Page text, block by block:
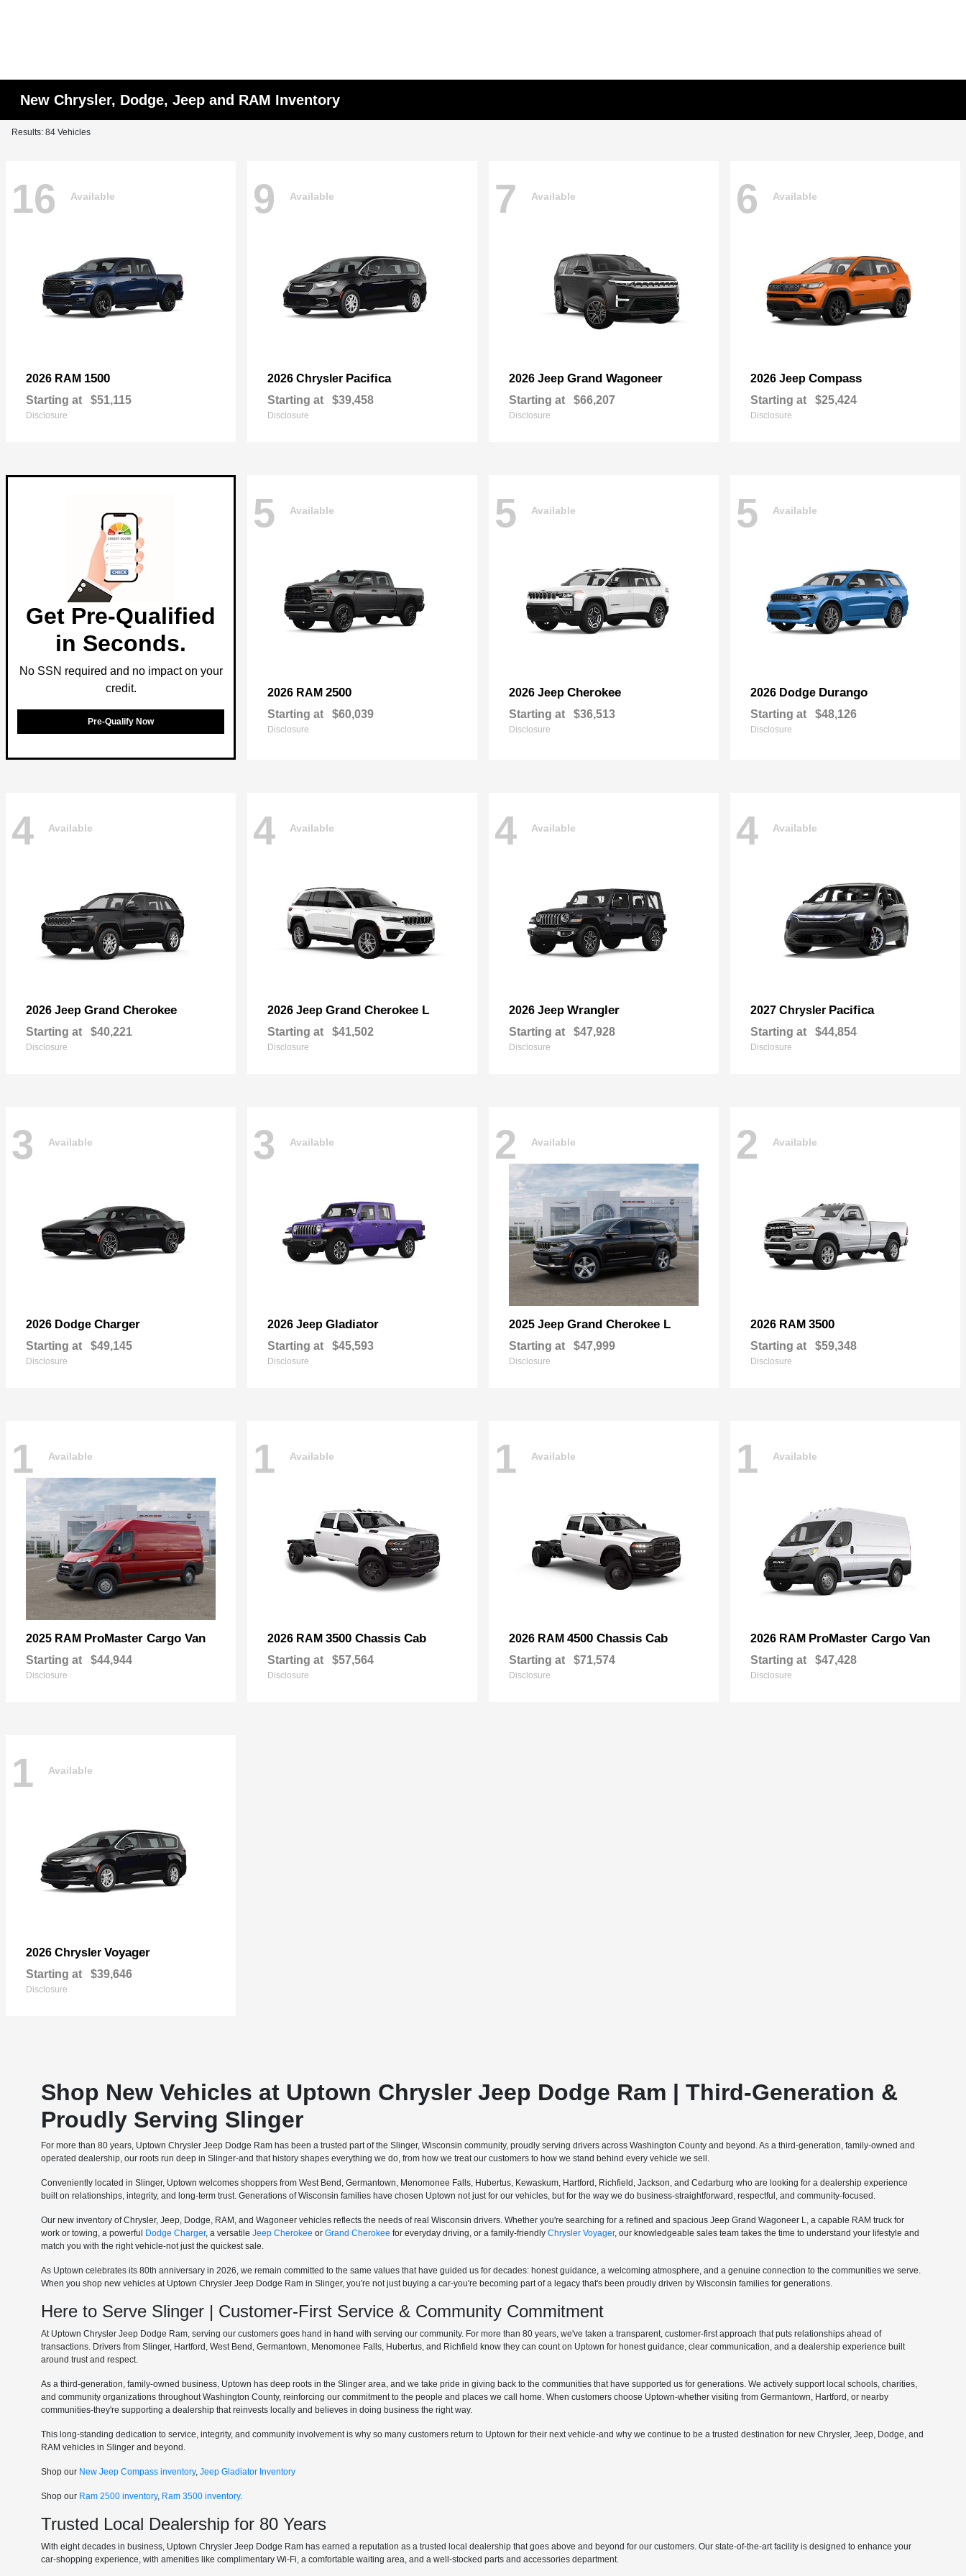
New Chrysler, Dodge, Jeep and RAM Inventory
Results: 84 Vehicles
16 Available
2026 RAM 1500
Starting at $51,115
Disclosure
9 Available
2026 Chrysler Pacifica
Starting at $39,458
Disclosure
7 Available
2026 Jeep Grand Wagoneer
Starting at $66,207
Disclosure
6 Available
2026 Jeep Compass
Starting at $25,424
Disclosure
Get Pre-Qualified
in Seconds.
No SSN required and no impact on your
credit.
Pre-Qualify Now
5 Available
2026 RAM 2500
Starting at $60,039
Disclosure
5 Available
2026 Jeep Cherokee
Starting at $36,513
Disclosure
5 Available
2026 Dodge Durango
Starting at $48,126
Disclosure
4 Available
2026 Jeep Grand Cherokee
Starting at $40,221
Disclosure
4 Available
2026 Jeep Grand Cherokee L
Starting at $41,502
Disclosure
4 Available
2026 Jeep Wrangler
Starting at $47,928
Disclosure
4 Available
2027 Chrysler Pacifica
Starting at $44,854
Disclosure
3 Available
2026 Dodge Charger
Starting at $49,145
Disclosure
3 Available
2026 Jeep Gladiator
Starting at $45,593
Disclosure
2 Available
2025 Jeep Grand Cherokee L
Starting at $47,999
Disclosure
2 Available
2026 RAM 3500
Starting at $59,348
Disclosure
1 Available
2025 RAM ProMaster Cargo Van
Starting at $44,944
Disclosure
1 Available
2026 RAM 3500 Chassis Cab
Starting at $57,564
Disclosure
1 Available
2026 RAM 4500 Chassis Cab
Starting at $71,574
Disclosure
1 Available
2026 RAM ProMaster Cargo Van
Starting at $47,428
Disclosure
1 Available
2026 Chrysler Voyager
Starting at $39,646
Disclosure
Shop New Vehicles at Uptown Chrysler Jeep Dodge Ram | Third-Generation &
Proudly Serving Slinger
For more than 80 years, Uptown Chrysler Jeep Dodge Ram has been a trusted part of the Slinger, Wisconsin community, proudly serving drivers across Washington County and beyond. As a third-generation, family-owned and
operated dealership, our roots run deep in Slinger-and that history shapes everything we do, from how we treat our customers to how we stand behind every vehicle we sell.
Conveniently located in Slinger, Uptown welcomes shoppers from West Bend, Germantown, Menomonee Falls, Hubertus, Kewaskum, Hartford, Richfield, Jackson, and Cedarburg who are looking for a dealership experience
built on relationships, integrity, and long-term trust. Generations of Wisconsin families have chosen Uptown not just for our vehicles, but for the way we do business-straightforward, respectful, and community-focused.
Our new inventory of Chrysler, Jeep, Dodge, RAM, and Wagoneer vehicles reflects the needs of real Wisconsin drivers. Whether you're searching for a refined and spacious Jeep Grand Wagoneer L, a capable RAM truck for
work or towing, a powerful
Dodge Charger, a versatileJeep Cherokee orGrand Cherokee for everyday driving, or a family-friendlyChrysler Voyager, our knowledgeable sales team takes the time to understand your lifestyle and
match you with the right vehicle-not just the quickest sale.
As Uptown celebrates its 80th anniversary in 2026, we remain committed to the same values that have guided us for decades: honest guidance, a welcoming atmosphere, and a genuine connection to the communities we serve.
When you shop new vehicles at Uptown Chrysler Jeep Dodge Ram in Slinger, you're not just buying a car-you're becoming part of a legacy that's been proudly driven by Wisconsin families for generations.
Here to Serve Slinger | Customer-First Service & Community Commitment
At Uptown Chrysler Jeep Dodge Ram, serving our customers goes hand in hand with serving our community. For more than 80 years, we've taken a transparent, customer-first approach that puts relationships ahead of
transactions. Drivers from Slinger, Hartford, West Bend, Germantown, Menomonee Falls, Hubertus, and Richfield know they can count on Uptown for honest guidance, clear communication, and a dealership experience built
around trust and respect.
As a third-generation, family-owned business, Uptown has deep roots in the Slinger area, and we take pride in giving back to the communities that have supported us for generations. We actively support local schools, charities,
and community organizations throughout Washington County, reinforcing our commitment to the people and places we call home. When customers choose Uptown-whether visiting from Germantown, Hartford, or nearby
communities-they're supporting a dealership that reinvests locally and believes in doing business the right way.
This long-standing dedication to service, integrity, and community involvement is why so many customers return to Uptown for their next vehicle-and why we continue to be a trusted destination for new Chrysler, Jeep, Dodge, and
RAM vehicles in Slinger and beyond.
Shop our New Jeep Compass inventory,Jeep Gladiator Inventory
Shop our Ram 2500 inventory, Ram 3500 inventory.
Trusted Local Dealership for 80 Years
With eight decades in business, Uptown Chrysler Jeep Dodge Ram has earned a reputation as a trusted local dealership that goes above and beyond for our customers. Our state-of-the-art facility is designed to enhance your
car-shopping experience, with amenities like complimentary Wi-Fi, a comfortable waiting area, and a well-stocked parts and accessories department.